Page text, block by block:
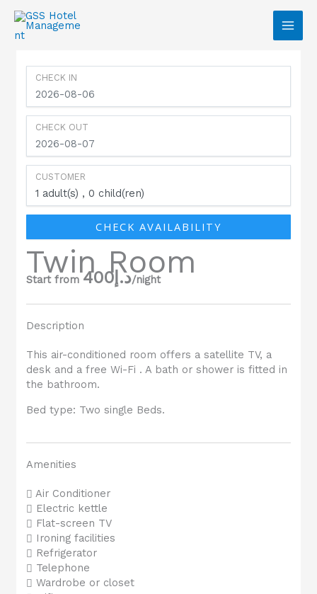
Twin Room
Start from د.إ400 /night
Description
This air-conditioned room offers a satellite TV, a
desk and a free Wi-Fi . A bath or shower is fitted in
the bathroom.
Bed type: Two single Beds.
Amenities
Air Conditioner
Electric kettle
Flat-screen TV
Ironing facilities
Refrigerator
Telephone
Wardrobe or closet
CHECK IN
CHECK OUT
CUSTOMER
1 adult(s) 0 child(ren)
CHECK AVAILABILITY